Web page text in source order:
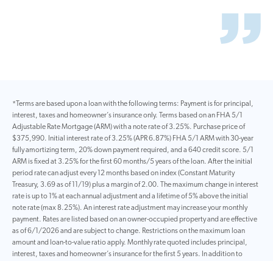
*Terms are based upon a loan with the following terms: Payment is for principal,
interest, taxes and homeowner’s insurance only. Terms based on an FHA 5/1
Adjustable Rate Mortgage (ARM) with a note rate of 3.25%. Purchase price of
$375,990. Initial interest rate of 3.25% (APR 6.87%) FHA 5/1 ARM with 30-year
fully amortizing term, 20% down payment required, and a 640 credit score. 5/1
ARM is fixed at 3.25% for the first 60 months/5 years of the loan. After the initial
period rate can adjust every 12 months based on index (Constant Maturity
Treasury, 3.69 as of 11/19) plus a margin of 2.00. The maximum change in interest
rate is up to 1% at each annual adjustment and a lifetime of 5% above the initial
note rate (max 8.25%). An interest rate adjustment may increase your monthly
payment. Rates are listed based on an owner-occupied property and are effective
as of 6/1/2026 and are subject to change. Restrictions on the maximum loan
amount and loan-to-value ratio apply. Monthly rate quoted includes principal,
interest, taxes and homeowner’s insurance for the first 5 years. In addition to